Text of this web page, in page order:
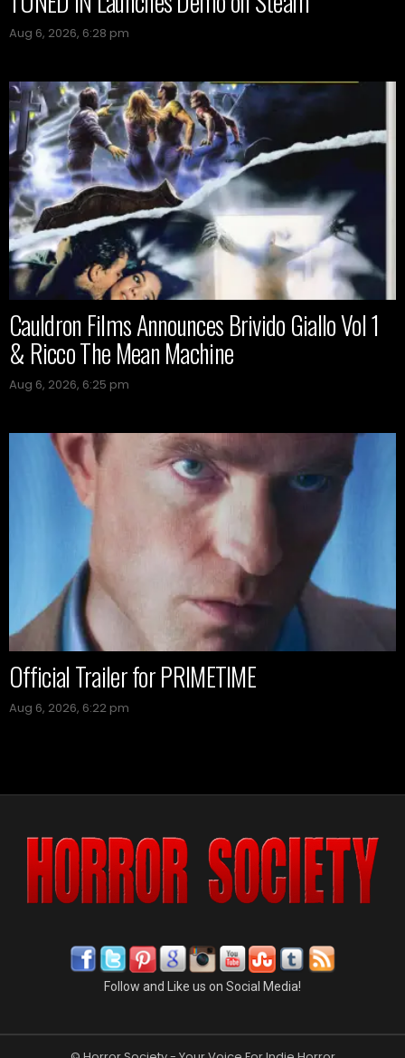
Aug 6, 2026, 6:28 pm
Cauldron Films Announces Brivido Giallo Vol 1
& Ricco The Mean Machine
Aug 6, 2026, 6:25 pm
Official Trailer for PRIMETIME
Aug 6, 2026, 6:22 pm
Follow and Like us on Social Media!